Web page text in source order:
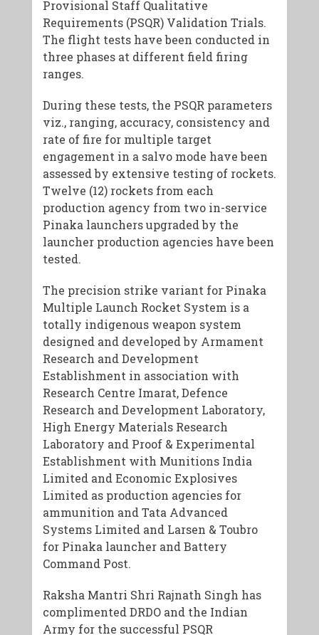
Provisional Staff Qualitative
Requirements (PSQR) Validation Trials.
The flight tests have been conducted in
three phases at different field firing
ranges.
During these tests, the PSQR parameters
viz., ranging, accuracy, consistency and
rate of fire for multiple target
engagement in a salvo mode have been
assessed by extensive testing of rockets.
Twelve (12) rockets from each
production agency from two in-service
Pinaka launchers upgraded by the
launcher production agencies have been
tested.
The precision strike variant for Pinaka
Multiple Launch Rocket System is a
totally indigenous weapon system
designed and developed by Armament
Research and Development
Establishment in association with
Research Centre Imarat, Defence
Research and Development Laboratory,
High Energy Materials Research
Laboratory and Proof & Experimental
Establishment with Munitions India
Limited and Economic Explosives
Limited as production agencies for
ammunition and Tata Advanced
Systems Limited and Larsen & Toubro
for Pinaka launcher and Battery
Command Post.
Raksha Mantri Shri Rajnath Singh has
complimented DRDO and the Indian
Army for the successful PSQR